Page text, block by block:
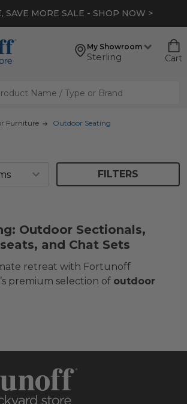
SAVE MORE SALE - SHOP NOW >
My Showroom
Sterling Cart
Furniture Outdoor Seating
FILTERS
Outdoor Sectionals,
and Chat Sets
retreat with Fortunoff
premium selection of outdoor